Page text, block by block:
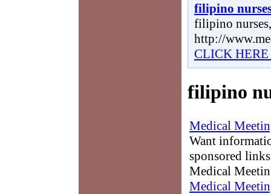
filipino
filipino
http://
CLICK
filipino
Medical
Want
sponsored
Medical
Medical